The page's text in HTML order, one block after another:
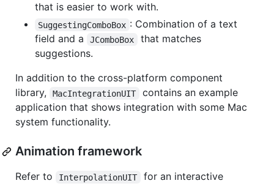
that is easier to work with.
SuggestingComboBox : Combination of a text
field and a
JComboBox
that matches
suggestions.
In addition to the cross-platform component
library,
MacIntegrationUIT
contains an example
application that shows integration with some Mac
system functionality.
Animation framework
Refer to InterpolationUIT
for an interactive